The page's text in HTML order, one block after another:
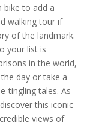
bike to add a
walking tour if
of the landmark.
your list is
in the world,
day or take a
tingling tales. As
this iconic
views of